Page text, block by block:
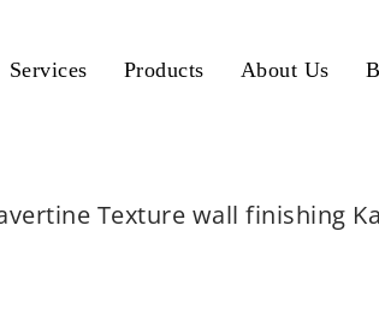
Services Products About Us
Texture wall finishing